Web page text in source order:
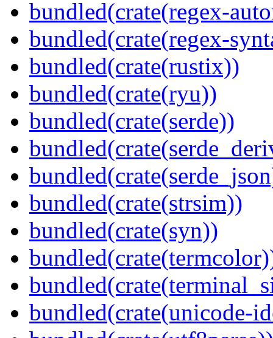
bundled(crate(regex-
bundled(crate(regex-
bundled(crate(rustix))
bundled(crate(ryu))
bundled(crate(serde))
bundled(crate(strsim))
bundled(crate(syn))
bundled(crate(unicode-